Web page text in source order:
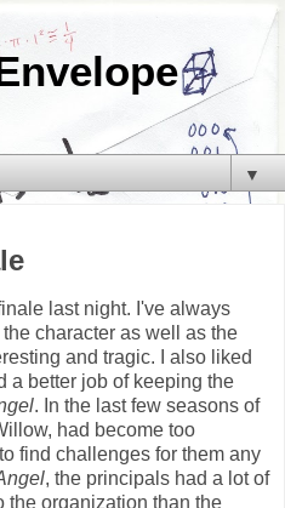
▼
last night. I've always
character as well as the
and tragic. I also liked
a better job of keeping the
. In the last few seasons of
had become too
find challenges for them any
, the principals had a lot of
the organization than the